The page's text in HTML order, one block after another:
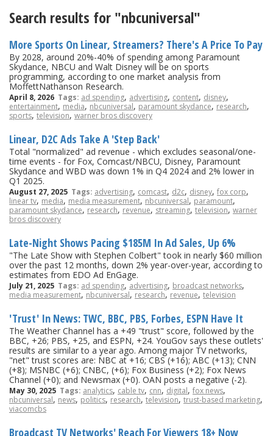
Search results for "nbcuniversal"
More Sports On Linear, Streamers? There's A Price To Pay
By 2028, around 20%-40% of spending among Paramount
Skydance, NBCU and Walt Disney will be on sports
programming, according to one market analysis from
MoffettNathanson Research.
April 8, 2026 Tags: ad spending, advertising, content, disney,
entertainment, media, nbcuniversal, paramount skydance, research,
sports, television, warner bros discovery
Linear, D2C Ads Take A 'Step Back'
Total "normalized" ad revenue - which excludes seasonal/one-
time events - for Fox, Comcast/NBCU, Disney, Paramount
Skydance and WBD was down 1% in Q4 2024 and 2% lower in
Q1 2025.
August 27, 2025 Tags: advertising, comcast, d2c, disney, fox corp,
linear tv, media, media measurement, nbcuniversal, paramount,
paramount skydance, research, revenue, streaming,television, warner
bros discovery
Late-Night Shows Pacing $185M In Ad Sales, Up 6%
"The Late Show with Stephen Colbert" took in nearly $60 million
over the past 12 months, down 2% year-over-year, according to
estimates from EDO Ad EnGage.
July 21, 2025 Tags: ad spending, advertising, broadcast networks,
media measurement, nbcuniversal, research, revenue, television
'Trust' In News: TWC, BBC, PBS, Forbes, ESPN Have It
The Weather Channel has a +49 "trust" score, followed by the
BBC, +26; PBS, +25, and ESPN, +24. YouGov says these outlets'
results are similar to a year ago. Among major TV networks,
"net" trust scores are: NBC at +16; CBS (+16); ABC (+13); CNN
(+8); MSNBC (+6); CNBC, (+6); Fox Business (+2); Fox News
Channel (+0); and Newsmax (+0). OAN posts a negative (-2).
May 30, 2025 Tags: analytics, cable tv, cnn, digital, fox news,
nbcuniversal, news, politics, research, television, trust-based marketing,
viacomcbs
Broadcast TV Networks' Reach For Viewers 18+ Now